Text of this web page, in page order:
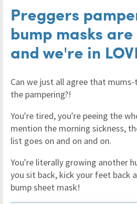
Preggers
bump masks
and we're in
Can we just all agree that
the pampering?!
You're tired, you're peeing the
mention the morning sickness,
list goes on and on and on.
You're literally growing another
you sit back, kick your feet back
bump sheet mask!